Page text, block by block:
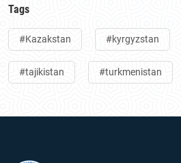
Tags
#Kazakstan #kyrgyzstan
#tajikistan #turkmenistan